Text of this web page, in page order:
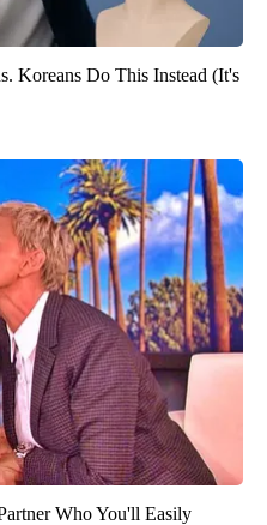
Koreans Do This Instead (It's
Who You'll Easily